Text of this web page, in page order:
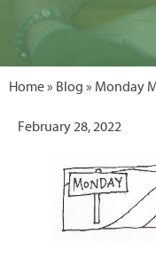
Home» Blog » Monday
February 28, 2022